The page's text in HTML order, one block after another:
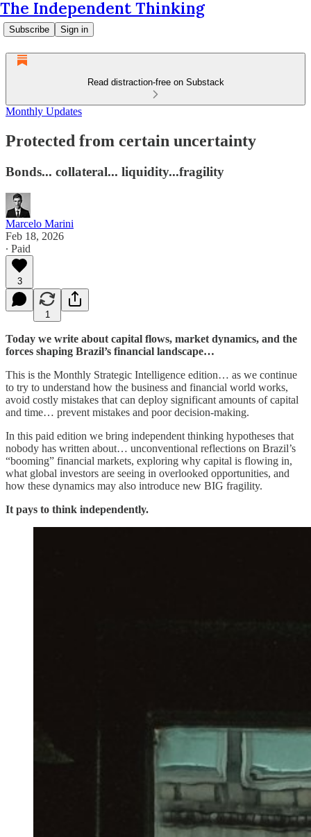
The Independent Thinking
Subscribe Sign in
Read distraction-free on Substack
Monthly Updates
Protected from certain uncertainty
Bonds... collateral... liquidity...fragility
Marcelo Marini
Feb 18, 2026
∙ Paid
3
1
Today we write about capital flows, market dynamics, and the
forces shaping Brazil’s financial landscape…
This is the Monthly Strategic Intelligence edition… as we continue
to try to understand how the business and financial world works,
avoid costly mistakes that can deploy significant amounts of capital
and time… prevent mistakes and poor decision‑making.
In this paid edition we bring independent thinking hypotheses that
nobody has written about… unconventional reflections on Brazil’s
“booming” financial markets, exploring why capital is flowing in,
what global investors are seeing in overlooked opportunities, and
how these dynamics may also introduce new BIG fragility.
It pays to think independently.